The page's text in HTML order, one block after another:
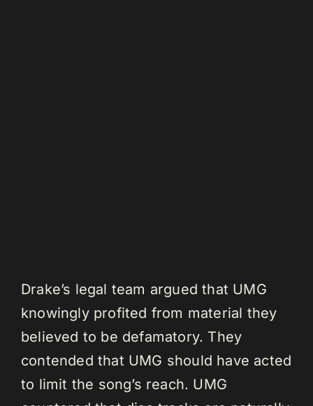
Drake’s legal team argued that UMG
knowingly profited from material they
believed to be defamatory. They
contended that UMG should have acted
to limit the song’s reach. UMG